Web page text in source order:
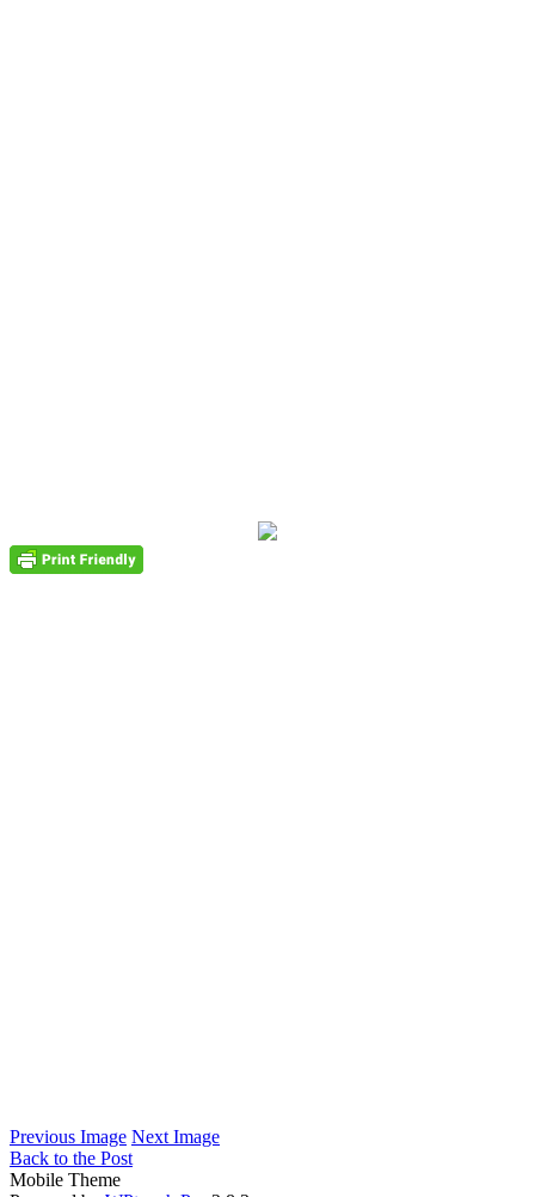
Previous Image Next Image
Back to the Post
Mobile Theme